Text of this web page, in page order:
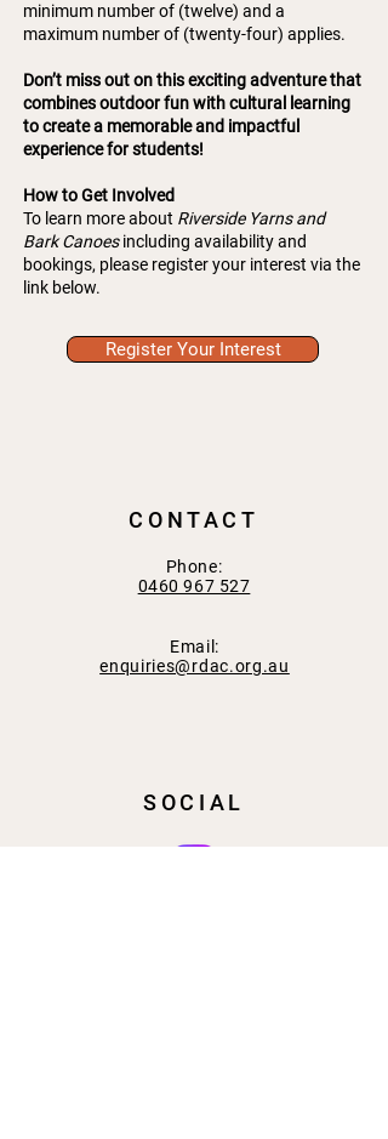
minimum number of (twelve) and a
maximum number of (twenty-four) applies.
Don’t miss out on this exciting adventure that
combines outdoor fun with cultural learning
to create a memorable and impactful
experience for students!
How to Get Involved
To learn more about Riverside Yarns and
Bark Canoesincluding availability and
bookings, please register your interest via the
link below.
Register Your Interest
CONTACT
Phone:
0460 967 527
Email:
enquiries@rdac.org.au
SOCIAL